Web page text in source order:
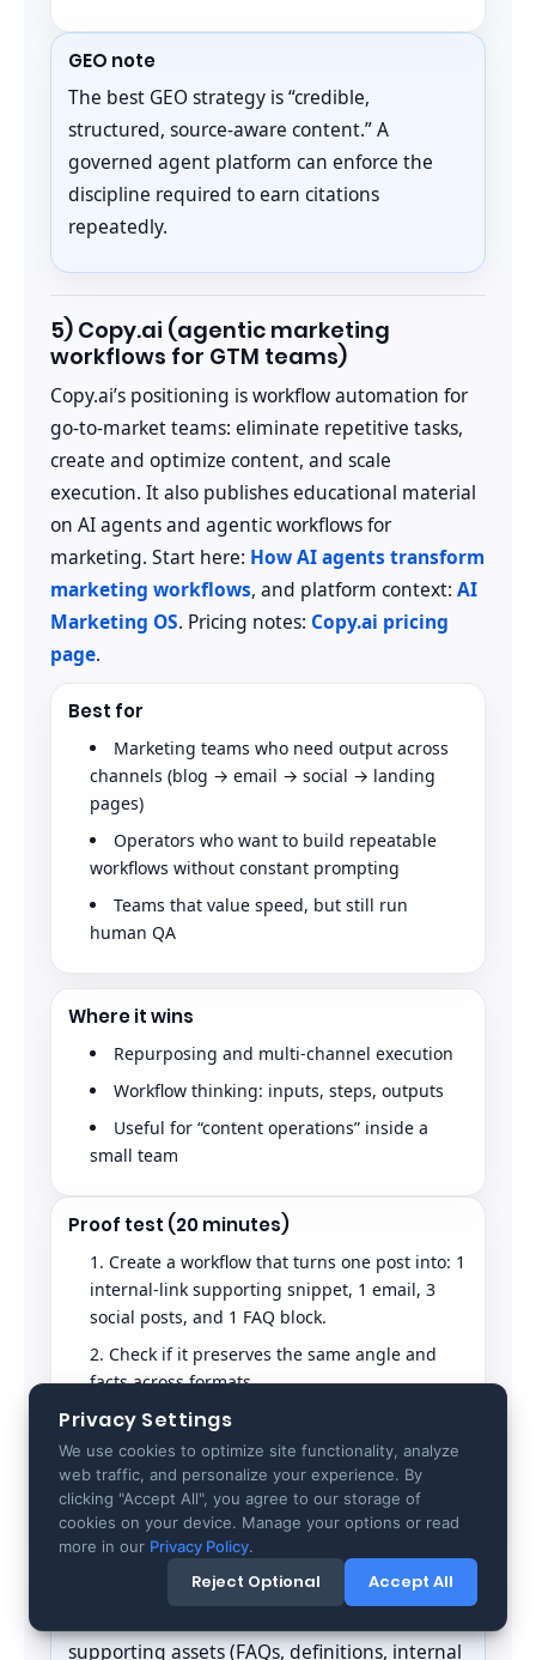
GEO note
The best GEO strategy is “credible,
structured, source-aware content.” A
governed agent platform can enforce the
discipline required to earn citations
repeatedly.
5) Copy.ai (agentic marketing
workflows for GTM teams)
Copy.ai’s positioning is workflow automation for
go-to-market teams: eliminate repetitive tasks,
create and optimize content, and scale
execution. It also publishes educational material
on AI agents and agentic workflows for
marketing. Start here: How AI agents transform
marketing workflows, and platform context: AI
Marketing OS. Pricing notes: Copy.ai pricing
page.
Best for
Marketing teams who need output across
channels (blog → email → social → landing
pages)
Operators who want to build repeatable
workflows without constant prompting
Teams that value speed, but still run
human QA
Where it wins
Repurposing and multi-channel execution
Workflow thinking: inputs, steps, outputs
Useful for “content operations” inside a
small team
Proof test (20 minutes)
Create a workflow that turns one post into: 1
internal-link supporting snippet, 1 email, 3
social posts, and 1 FAQ block.
Check if it preserves the same angle and
facts across formats.
Confirm it does not drift into generic
marketing language.
Copy.ai passes if it reduces repurposing time
without erasing your specificity.
supporting assets (FAQs, definitions, internal
Privacy Settings
We use cookies to optimize site functionality, analyze
web traffic, and personalize your experience. By
clicking "Accept All", you agree to our storage of
cookies on your device. Manage your options or read
more in our Privacy Policy.
Reject Optional Accept All